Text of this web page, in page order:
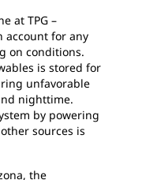
at TPG –
account for any
on conditions.
is stored for
unfavorable
nighttime.
by powering
sources is
the